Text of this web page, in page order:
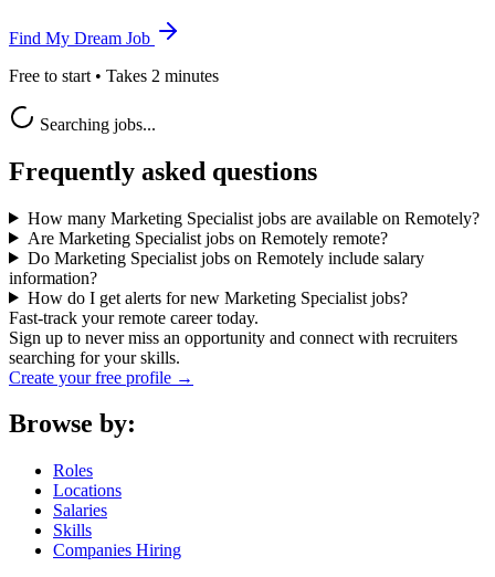
Find My Dream Job
Free to start • Takes 2 minutes
Searching jobs...
Frequently asked questions
How many Marketing Specialist jobs are available on Remotely?
Are Marketing Specialist jobs on Remotely remote?
Do Marketing Specialist jobs on Remotely include salary
information?
How do I get alerts for new Marketing Specialist jobs?
Fast-track your remote career today.
Sign up to never miss an opportunity and connect with recruiters
searching for your skills.
Create your free profile →
Browse by:
Roles
Locations
Salaries
Skills
Companies Hiring